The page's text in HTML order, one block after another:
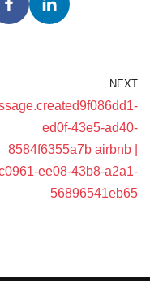
NEXT
ed0f-43e5-ad40-
8584f6355a7b airbnb |
ee08-43b8-a2a1-
56896541eb65